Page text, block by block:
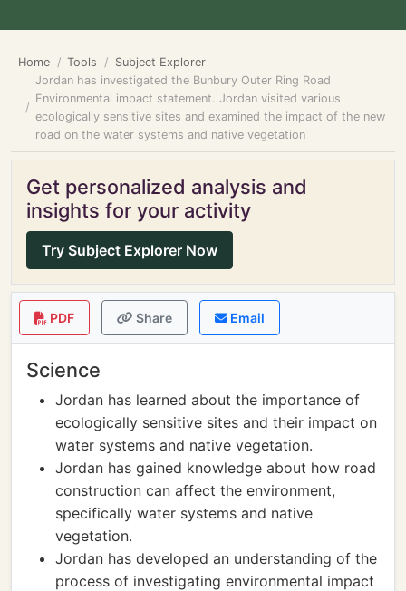
Home Tools
Subject Explorer
Jordan has investigated the Bunbury Outer Ring Road
Environmental impact statement. Jordan visited various
ecologically sensitive sites and examined the impact of the new
road on the water systems and native vegetation
Get personalized analysis and
insights for your activity
Try Subject Explorer Now
PDF Share Email
Science
Jordan has learned about the importance of
ecologically sensitive sites and their impact on
water systems and native vegetation.
Jordan has gained knowledge about how road
construction can affect the environment,
specifically water systems and native
vegetation.
Jordan has developed an understanding of the
process of investigating environmental impact